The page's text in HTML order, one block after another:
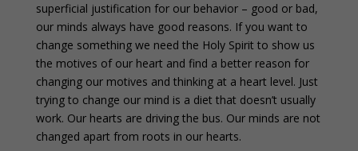
superficial justification for our behavior – good or bad,
our minds always have good reasons. If you want to
change something we need the Holy Spirit to show us
the motives of our heart and find a better reason for
changing our motives and thinking at a heart level. Just
trying to change our mind is a diet that doesn’t usually
work. Our hearts are driving the bus. Our minds are not
changed apart from roots in our hearts.